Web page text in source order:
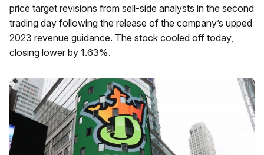
price target revisions from sell-side analysts in the second
trading day following the release of the company’s upped
2023 revenue guidance. The stock cooled off today,
closing lower by 1.63%.